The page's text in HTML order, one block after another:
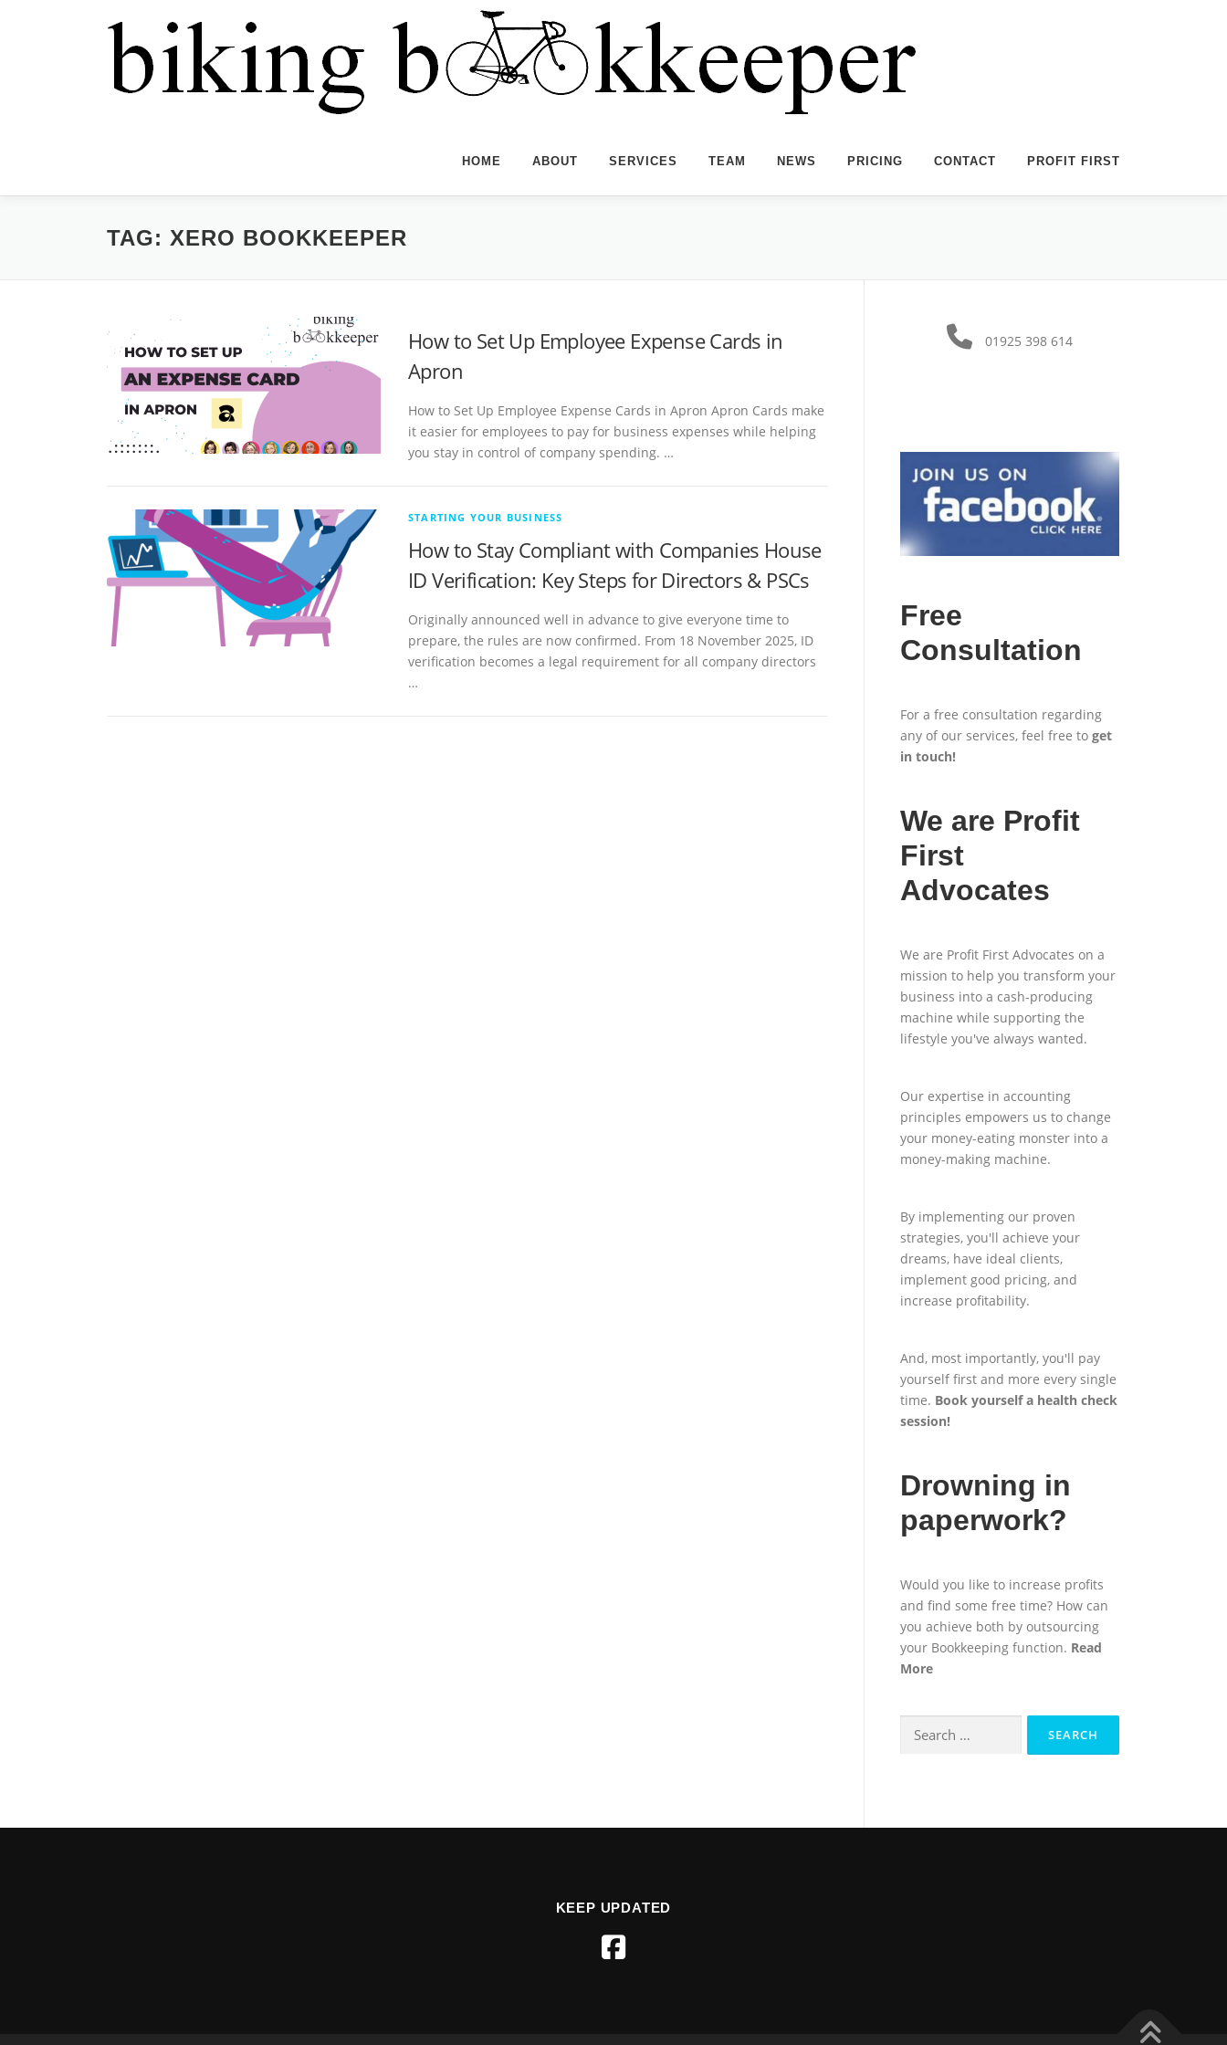
HOME ABOUT SERVICES TEAM NEWS PRICING CONTACT PROFIT FIRST
TAG: XERO BOOKKEEPER
How to Set Up Employee Expense Cards in
Apron
How to Set Up Employee Expense Cards in Apron Apron Cards make
it easier for employees to pay for business expenses while helping
you stay in control of company spending. …
STARTING YOUR BUSINESS
How to Stay Compliant with Companies House
ID Verification: Key Steps for Directors & PSCs
Originally announced well in advance to give everyone time to
prepare, the rules are now confirmed. From 18 November 2025, ID
verification becomes a legal requirement for all company directors
…
01925 398 614
Free
Consultation
For a free consultation regarding
any of our services, feel free to get
in touch!
We are Profit
First
Advocates
We are Profit First Advocates on a
mission to help you transform your
business into a cash-producing
machine while supporting the
lifestyle you've always wanted.
Our expertise in accounting
principles empowers us to change
your money-eating monster into a
money-making machine.
By implementing our proven
strategies, you'll achieve your
dreams, have ideal clients,
implement good pricing, and
increase profitability.
And, most importantly, you'll pay
yourself first and more every single
time. Book yourself a health check
session!
Drowning in
paperwork?
Would you like to increase profits
and find some free time? How can
you achieve both by outsourcing
your Bookkeeping function. Read
More
KEEP UPDATED